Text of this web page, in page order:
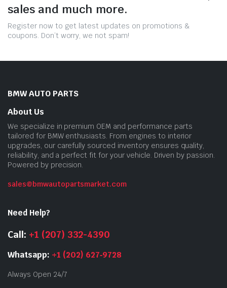
sales and much more.
Register now to get latest updates on promotions &
coupons. Don’t worry, we not spam!
BMW AUTO PARTS
About Us
We specialize in premium OEM and performance parts
tailored for BMW enthusiasts. From engines to interior
upgrades, our carefully sourced inventory ensures quality,
reliability, and a perfect fit for your vehicle. Driven by passion.
Powered by precision.
sales@bmwautopartsmarket.com
Need Help?
Call: +1 (207) 332-4390
Whatsapp: +1 (202) 627‑9728
Always Open 24/7